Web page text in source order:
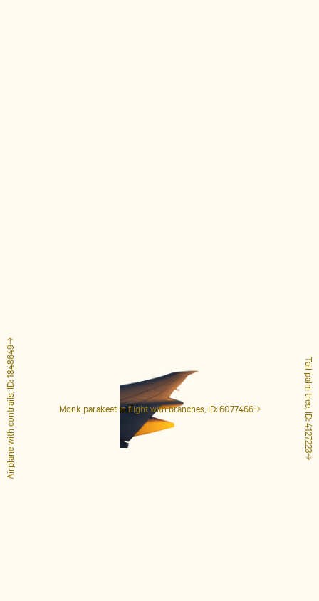
Monk parakeet in flight with branches, ID: 6077466 Tall palm tree, ID: 4127223
Airplane with contrails, ID: 1848649